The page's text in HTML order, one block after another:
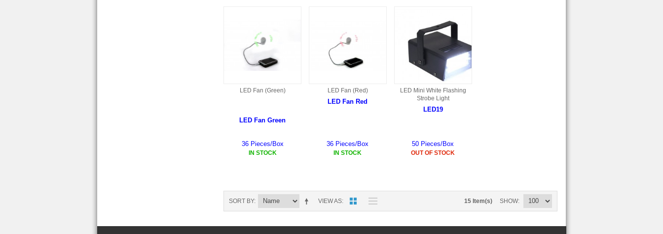
BA16 PARTS
TA41 PARTS
B2BF
HAW3 PARTS
MISC ESKY PARTS
LIPO BATTERY
S022 PARTS
HG71 PARTS
LED Fan (Green)
LED Fan Green
36 Pieces/Box
IN STOCK
LED Fan (Red)
LED Fan Red
36 Pieces/Box
IN STOCK
LED Mini White Flashing
Strobe Light
LED19
50 Pieces/Box
OUT OF STOCK
VIEW AS
SORT BY 15 Item(s) SHOW